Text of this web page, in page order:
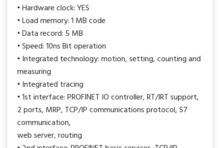
• Hardware clock: YES
• Load memory: 1 MB code
• Data record: 5 MB
• Speed: 10ns Bit operation
• Integrated technology: motion, setting, counting and
measuring
• Integrated tracing
• 1st interface: PROFINET IO controller, RT/IRT support,
2 ports, MRP, TCP/IP communications protocol, S7
communication,
web server, routing